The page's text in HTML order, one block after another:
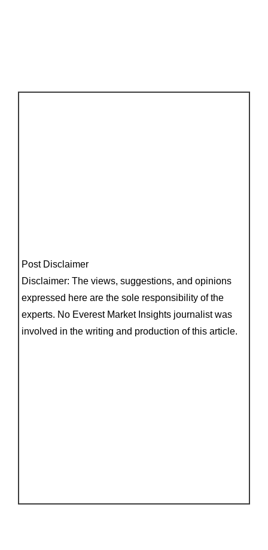
Post Disclaimer
Disclaimer: The views, suggestions, and opinions
expressed here are the sole responsibility of the
experts. No Everest Market Insights journalist was
involved in the writing and production of this article.